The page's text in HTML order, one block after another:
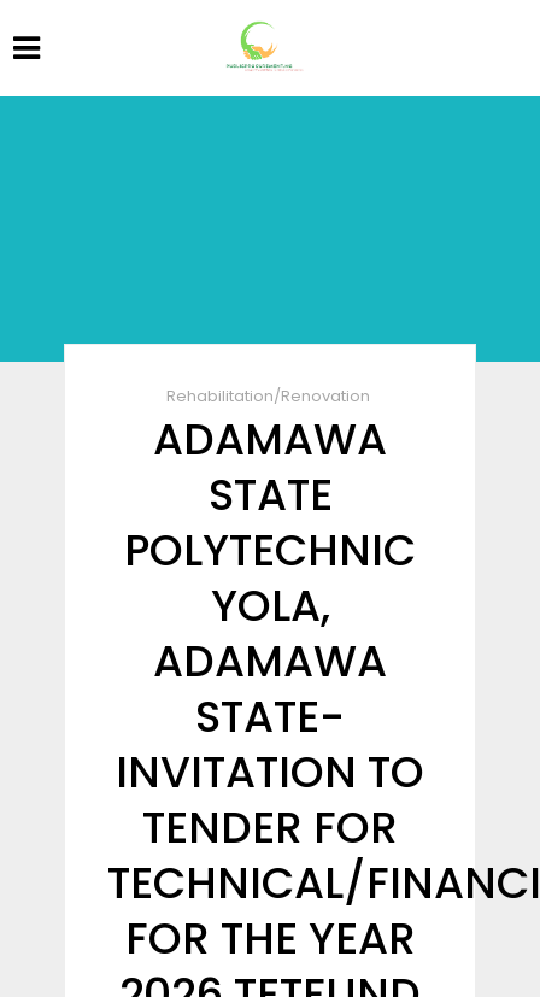
Rehabilitation/Renovation
ADAMAWA
STATE
POLYTECHNIC
YOLA,
ADAMAWA
STATE-
INVITATION TO
TENDER FOR
TECHNICAL/
FOR THE YEAR